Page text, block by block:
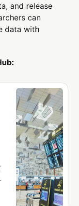
and release
can
data with